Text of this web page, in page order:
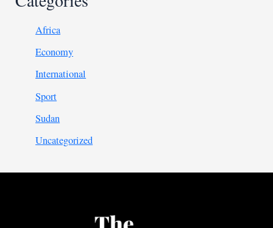
Africa
Economy
International
Sport
Sudan
Uncategorized